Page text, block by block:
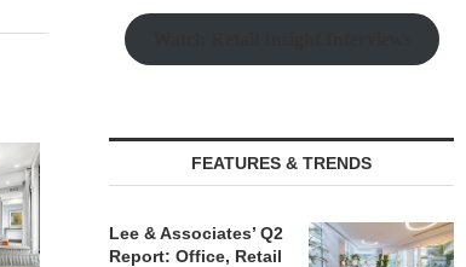
FEATURES & TRENDS
Lee & Associates’ Q2
Report: Office, Retail